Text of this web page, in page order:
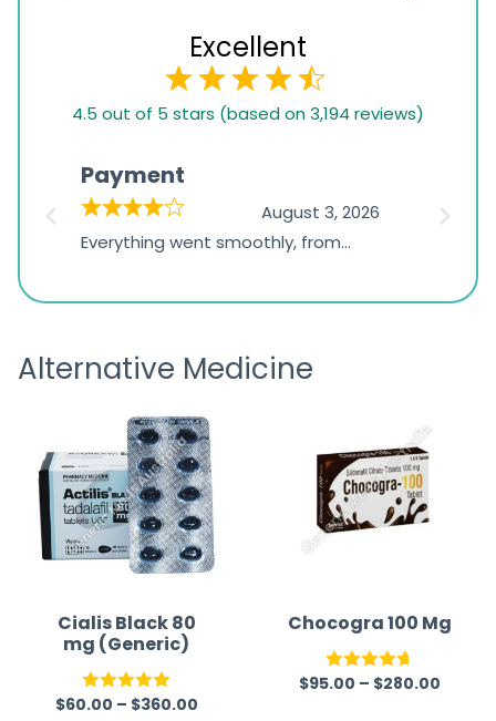
Excellent
based
1,234
ratings
4.5 out of 5 stars (based on 3,194 reviews)
Payment
August 3, 2026
Everything went smoothly, from
the payment, and I appreciated
was
Alternative Medicine
Cialis Black 80
mg (Generic)
Rated5.00
$60.00 – $360.00
Chocogra 100 Mg
Rated4.67
$95.00 – $280.00